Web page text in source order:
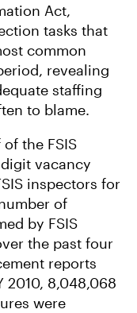
Act,
tasks that
common
revealing
staffing
to blame.
the FSIS
vacancy
inspectors for
of
by FSIS
the past four
reports
2010, 8,048,068
were